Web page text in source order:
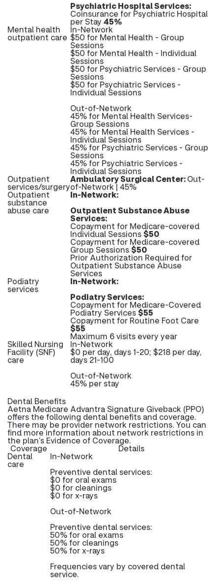
Psychiatric Hospital Services:
Coinsurance for Psychiatric Hospital
per Stay 45%
Mental health
outpatient care
In-Network
$50 for Mental Health - Group
Sessions
$50 for Mental Health - Individual
Sessions
$50 for Psychiatric Services - Group
Sessions
$50 for Psychiatric Services -
Individual Sessions
Out-of-Network
45% for Mental Health Services-
Group Sessions
45% for Mental Health Services -
Individual Sessions
45% for Psychiatric Services - Group
Sessions
45% for Psychiatric Services -
Individual Sessions
Outpatient
services/surgery
Ambulatory Surgical Center:Out-
of-Network | 45%
Outpatient
substance
abuse care
In-Network:
Outpatient Substance Abuse
Services:
Copayment for Medicare-covered
Individual Sessions$50
Copayment for Medicare-covered
Group Sessions$50
Prior Authorization Required for
Outpatient Substance Abuse
Services
Podiatry
services
In-Network:
Podiatry Services:
Copayment for Medicare-Covered
Podiatry Services$55
Copayment for Routine Foot Care
$55
Maximum 6 visits every year
Skilled Nursing
Facility (SNF)
care
In-Network
$0 per day, days 1-20; $218 per day,
days 21-100
Out-of-Network
45% per stay
Dental Benefits
Aetna Medicare Advantra Signature Giveback (PPO)
offers the following dental benefits and coverage.
There may be provider network restrictions. You can
find more information about network restrictions in
the plan’s Evidence of Coverage.
Coverage Details
Dental
care
In-Network
Preventive dental services:
$0 for oral exams
$0 for cleanings
$0 for x-rays
Out-of-Network
Preventive dental services:
50% for oral exams
50% for cleanings
50% for x-rays
Frequencies vary by covered dental
service.